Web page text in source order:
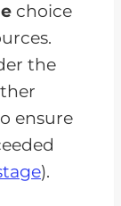
choice
the
ensure
).